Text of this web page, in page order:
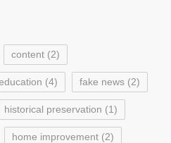
content(2)
(4) fake news(2)
historical preservation (1)
home improvement(2)